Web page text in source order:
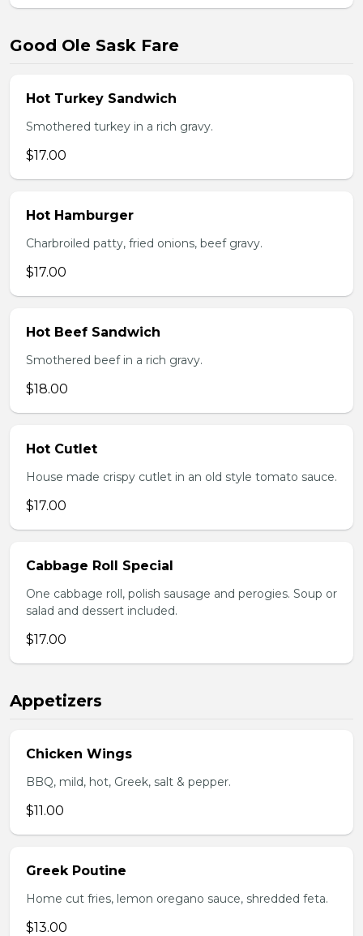
Good Ole Sask Fare
Hot Turkey Sandwich
Smothered turkey in a rich gravy.
$17.00
Hot Hamburger
Charbroiled patty, fried onions, beef gravy.
$17.00
Hot Beef Sandwich
Smothered beef in a rich gravy.
$18.00
Hot Cutlet
House made crispy cutlet in an old style tomato sauce.
$17.00
Cabbage Roll Special
One cabbage roll, polish sausage and perogies. Soup or
salad and dessert included.
$17.00
Appetizers
Chicken Wings
BBQ, mild, hot, Greek, salt & pepper.
$11.00
Greek Poutine
Home cut fries, lemon oregano sauce, shredded feta.
$13.00